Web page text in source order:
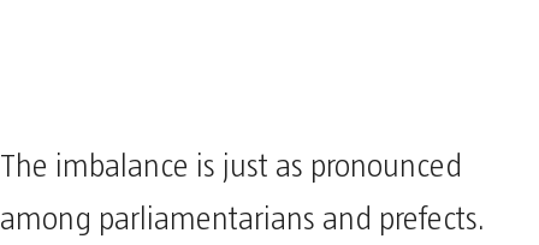
The imbalance is just as pronounced
among parliamentarians and prefects.